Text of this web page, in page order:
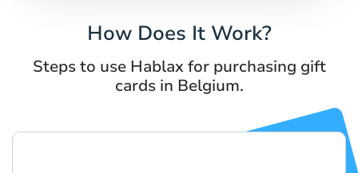
How Does It Work?
Steps to use Hablax for purchasing gift
cards in Belgium.